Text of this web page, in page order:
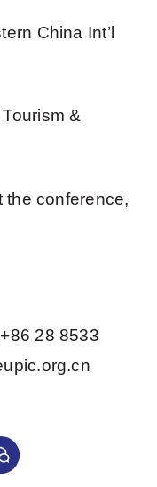
China Int’l
&
the conference,
28 8533